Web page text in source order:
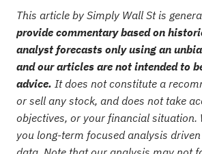
This article by Simply Wall St is
provide commentary based on
analyst forecasts only using an
and our articles are not intended to
advice. It does not constitute a
or sell any stock, and does not take
objectives, or your financial situation.
you long-term focused analysis